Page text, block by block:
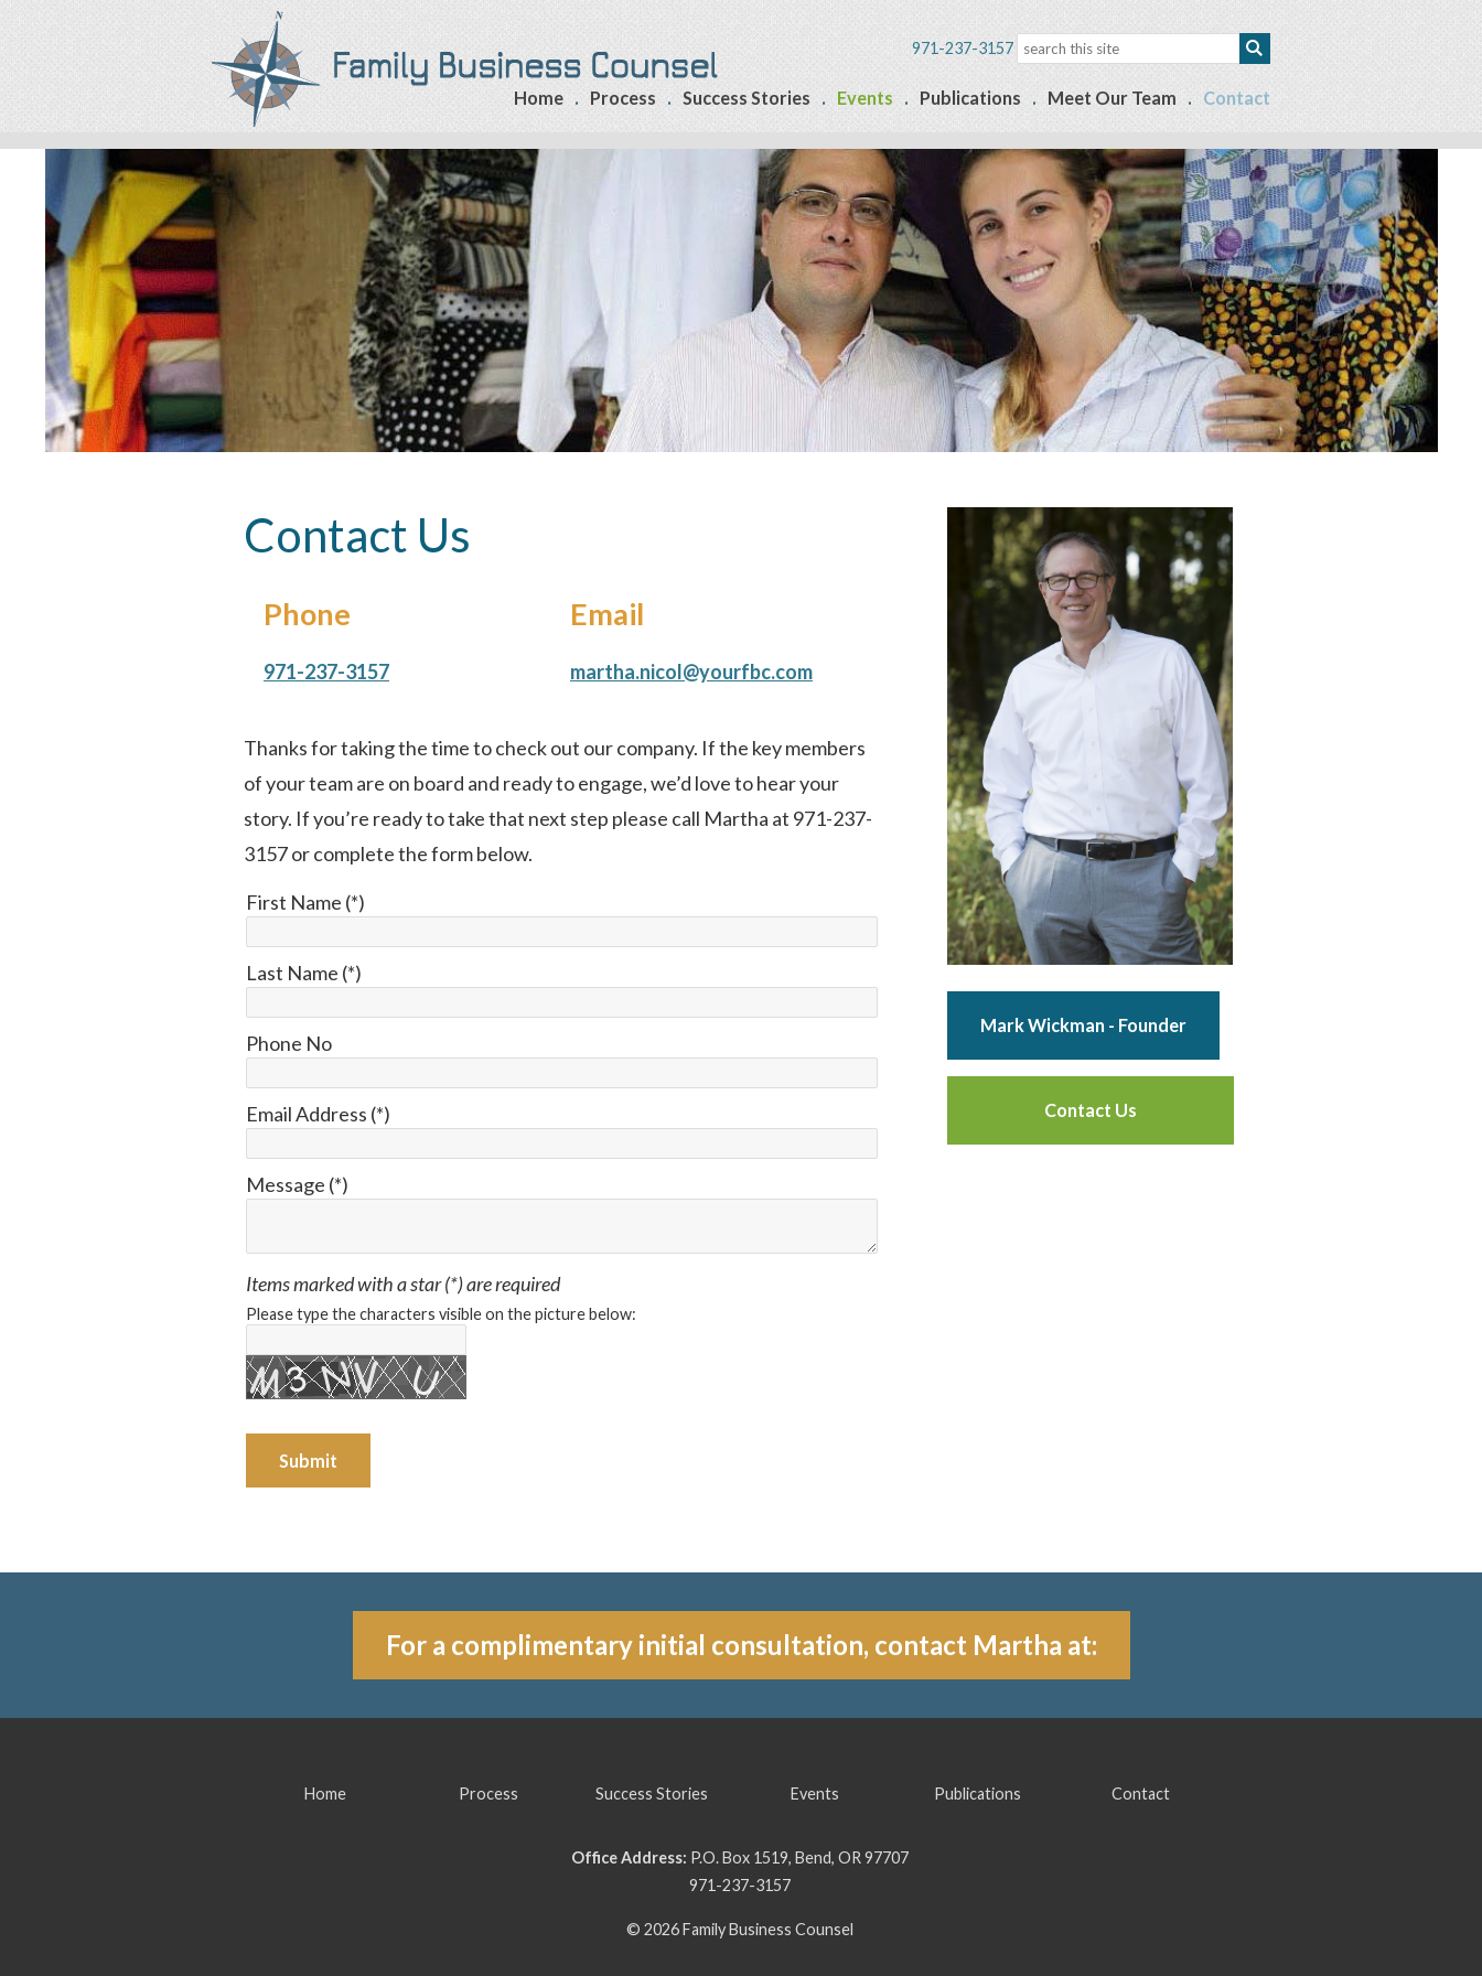
971-237-3157
Home Process Success Stories Events Publications Meet Our Team Contact
Contact Us
Phone
971-237-3157
Email
martha.nicol@yourfbc.com
Thanks for taking the time to check out our company. If the key members
of your team are on board and ready to engage, we’d love to hear your
story. If you’re ready to take that next step please call Martha at 971-237-
3157 or complete the form below.
First Name (*)
Last Name (*)
Phone No
Email Address (*)
Message (*)
Items marked with a star (*) are required
Please type the characters visible on the picture below:
Mark Wickman - Founder
Contact Us
For a complimentary initial consultation, contact Martha at:
Home Process Success Stories Events Publications Contact
Office Address: P.O. Box 1519, Bend, OR 97707
971-237-3157
© 2026 Family Business Counsel